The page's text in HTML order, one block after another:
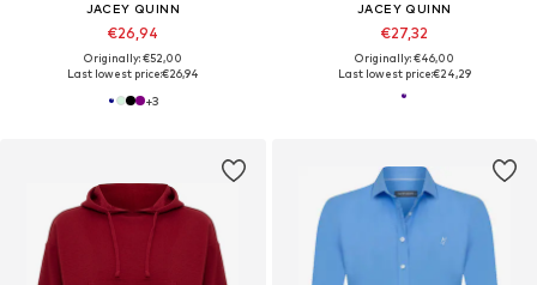
JACEY QUINN
€26,94
Originally: €52,00
Last lowest price:€26,94
+3
JACEY QUINN
€27,32
Originally: €46,00
Last lowest price:€24,29